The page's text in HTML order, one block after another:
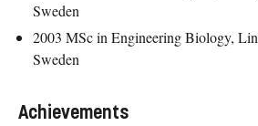
Sweden
2003 MSc in Engineering Biology,
Sweden
Achievements